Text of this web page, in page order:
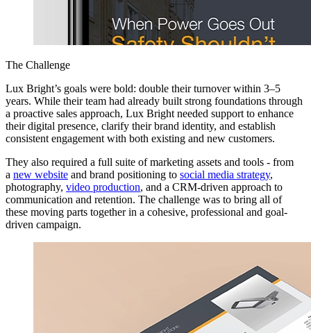
The Challenge
Lux Bright’s goals were bold: double their turnover within 3–5
years. While their team had already built strong foundations through
a proactive sales approach, Lux Bright needed support to enhance
their digital presence, clarify their brand identity, and establish
consistent engagement with both existing and new customers.
They also required a full suite of marketing assets and tools - from
a new website and brand positioning to social media strategy,
photography, video production, and a CRM-driven approach to
communication and retention. The challenge was to bring all of
these moving parts together in a cohesive, professional and goal-
driven campaign.